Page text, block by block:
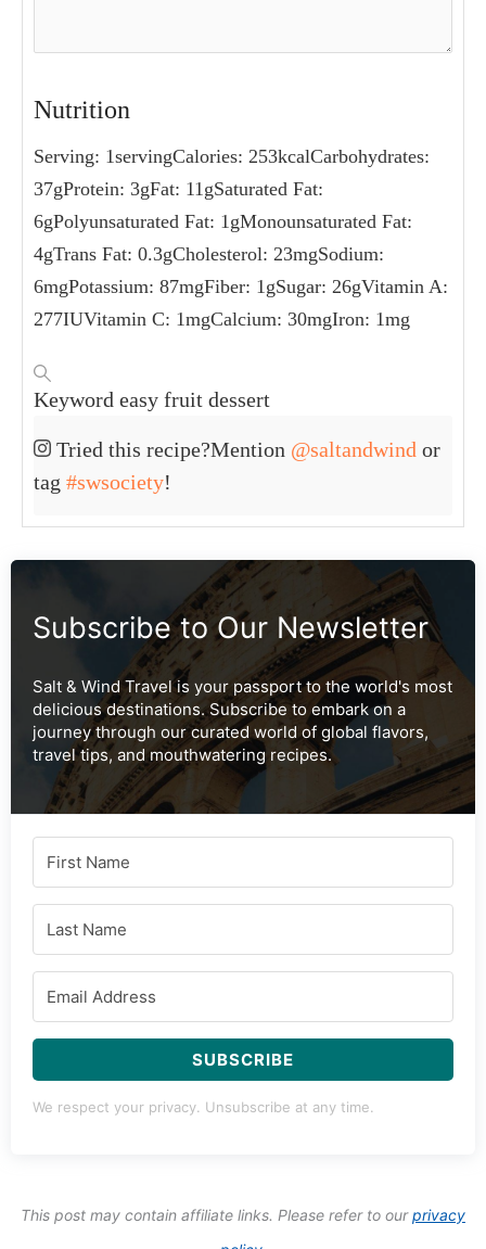
Nutrition
Serving: 1servingCalories: 253kcalCarbohydrates:
37gProtein: 3gFat: 11gSaturated Fat:
6gPolyunsaturated Fat: 1gMonounsaturated Fat:
4gTrans Fat: 0.3gCholesterol: 23mgSodium:
6mgPotassium: 87mgFiber: 1gSugar: 26gVitamin A:
277IUVitamin C: 1mgCalcium: 30mgIron: 1mg
Keyword easy fruit dessert
Tried this recipe?Mention @saltandwind or
tag #swsociety!
Subscribe to Our Newsletter
Salt & Wind Travel is your passport to the world's most
delicious destinations. Subscribe to embark on a
journey through our curated world of global flavors,
travel tips, and mouthwatering recipes.
SUBSCRIBE
We respect your privacy. Unsubscribe at any time.
This post may contain affiliate links. Please refer to ourprivacy